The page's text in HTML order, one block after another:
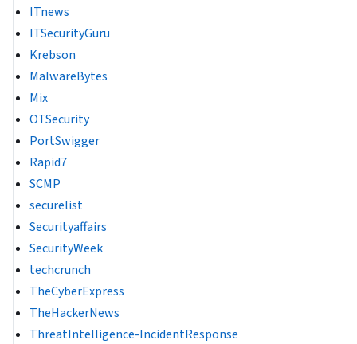
ITnews
ITSecurityGuru
Krebson
MalwareBytes
Mix
OTSecurity
PortSwigger
Rapid7
SCMP
securelist
Securityaffairs
SecurityWeek
techcrunch
TheCyberExpress
TheHackerNews
ThreatIntelligence-IncidentResponse